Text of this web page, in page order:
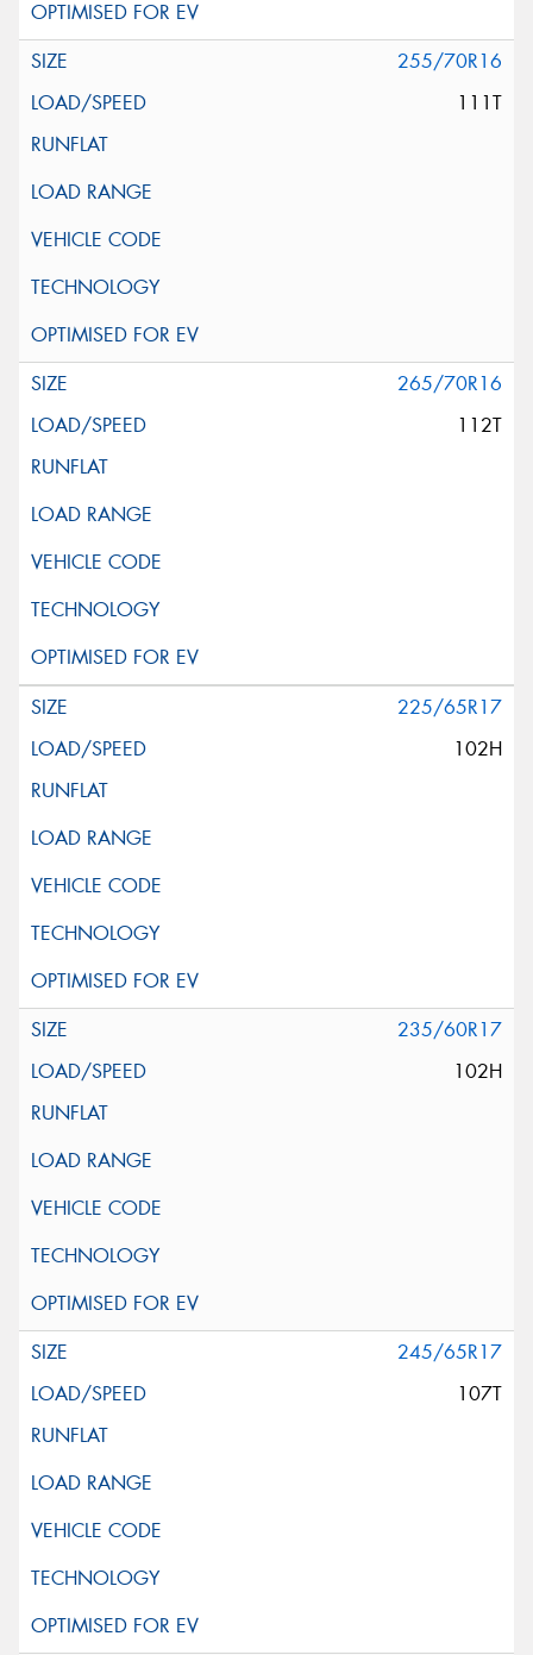
255/70R16
111T
265/70R16
112T
225/65R17
102H
235/60R17
102H
245/65R17
107T